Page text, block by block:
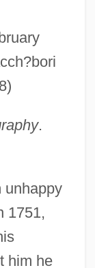
.
unhappy
1751,
him he